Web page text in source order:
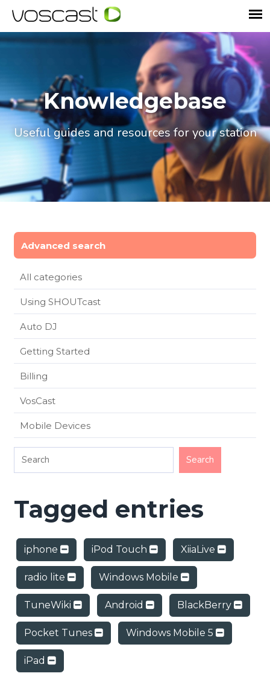
Knowledgebase
Useful guides and resources for your station
Advanced search
All categories
Using SHOUTcast
Auto DJ
Getting Started
Billing
VosCast
Mobile Devices
Tagged entries
iphone iPod Touch XiiaLive
radio lite Windows Mobile
TuneWiki Android BlackBerry
Pocket Tunes Windows Mobile 5
iPad